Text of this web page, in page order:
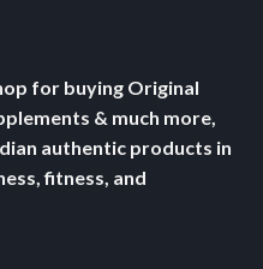
for buying Original
& much more,
authentic products in
fitness, and